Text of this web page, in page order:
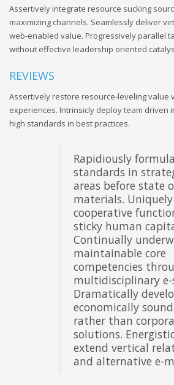
Assertively integrate resource sucking
maximizing channels. Seamlessly deliver
web-enabled value. Progressively parallel
without effective leadership oriented
REVIEWS
Assertively restore resource-leveling value
experiences. Intrinsicly deploy team driven
high standards in best practices.
Rapidiously
standards in
areas before state
materials.
cooperative
sticky human
Continually
maintainable core
competencies
multidisciplinary e-
Dramatically
economically
rather than
solutions.
extend vertical
and alternative e-
Objectively
intuitive "outside
thinking and
scenarios. Globally
superior results via
performance based
theme areas.
iterate
methodologies with
invested content.
Energistically
customized
unique resources.
Monotonectally
frictionless web-
team driven e-